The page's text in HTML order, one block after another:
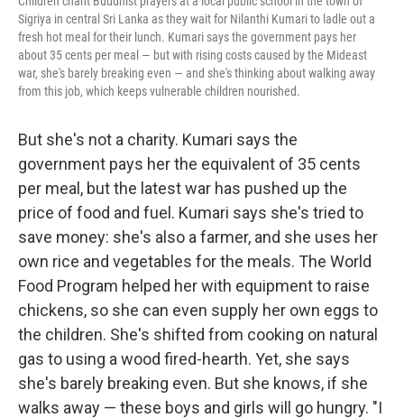
Sigriya in central Sri Lanka as they wait for Nilanthi Kumari to ladle out a
fresh hot meal for their lunch. Kumari says the government pays her
about 35 cents per meal — but with rising costs caused by the Mideast
war, she's barely breaking even — and she's thinking about walking away
from this job, which keeps vulnerable children nourished.
But she's not a charity. Kumari says the
government pays her the equivalent of 35 cents
per meal, but the latest war has pushed up the
price of food and fuel. Kumari says she's tried to
save money: she's also a farmer, and she uses her
own rice and vegetables for the meals. The World
Food Program helped her with equipment to raise
chickens, so she can even supply her own eggs to
the children. She's shifted from cooking on natural
gas to using a wood fired-hearth. Yet, she says
she's barely breaking even. But she knows, if she
walks away — these boys and girls will go hungry. "I